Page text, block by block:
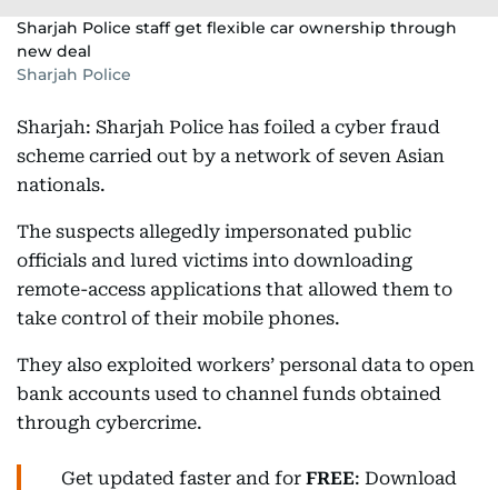
Sharjah Police staff get flexible car ownership through
new deal
Sharjah Police
Sharjah: Sharjah Police has foiled a cyber fraud
scheme carried out by a network of seven Asian
nationals.
The suspects allegedly impersonated public
officials and lured victims into downloading
remote-access applications that allowed them to
take control of their mobile phones.
They also exploited workers’ personal data to open
bank accounts used to channel funds obtained
through cybercrime.
Get updated faster and for FREE: Download